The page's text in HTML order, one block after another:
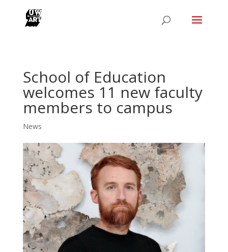
School of Education
welcomes 11 new faculty
members to campus
News